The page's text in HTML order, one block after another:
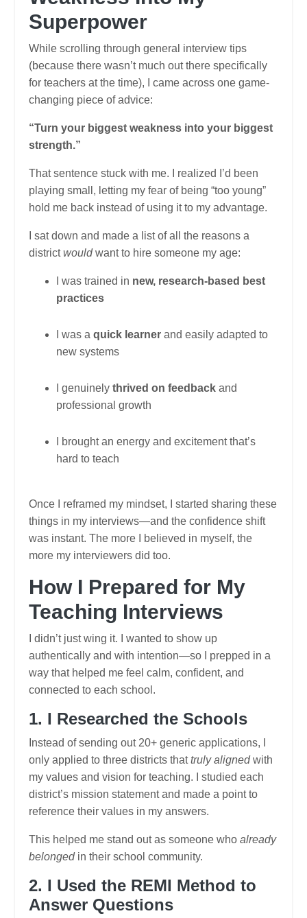
Superpower
While scrolling through general interview tips
(because there wasn’t much out there specifically
for teachers at the time), I came across one game-
changing piece of advice:
“Turn your biggest weakness into your biggest
strength.”
That sentence stuck with me. I realized I’d been
playing small, letting my fear of being “too young”
hold me back instead of using it to my advantage.
I sat down and made a list of all the reasons a
districtwouldwant to hire someone my age:
I was trained in new, research-based best
practices
I was a quick learner and easily adapted to
new systems
I genuinely thrived on feedback and
professional growth
I brought an energy and excitement that’s
hard to teach
Once I reframed my mindset, I started sharing these
things in my interviews—and the confidence shift
was instant. The more I believed in myself, the
more my interviewers did too.
How I Prepared for My
Teaching Interviews
I didn’t just wing it. I wanted to show up
authentically and with intention—so I prepped in a
way that helped me feel calm, confident, and
connected to each school.
1. I Researched the Schools
Instead of sending out 20+ generic applications, I
only applied to three districts thattruly alignedwith
my values and vision for teaching. I studied each
district’s mission statement and made a point to
reference their values in my answers.
This helped me stand out as someone who already
belongedin their school community.
2. I Used the REMI Method to
Answer Questions